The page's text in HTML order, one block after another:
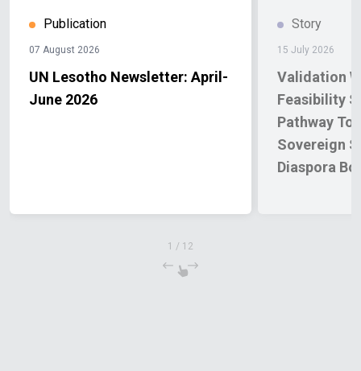
Publication
07 August 2026
UN Lesotho Newsletter: April-
June 2026
Story
15 July 2026
Validation
Feasibility
Pathway
Sovereign
Diaspora
1 / 12